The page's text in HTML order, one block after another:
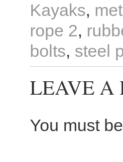
Kayaks,
rope 2,
bolts, steel
LEAVE A
You must be